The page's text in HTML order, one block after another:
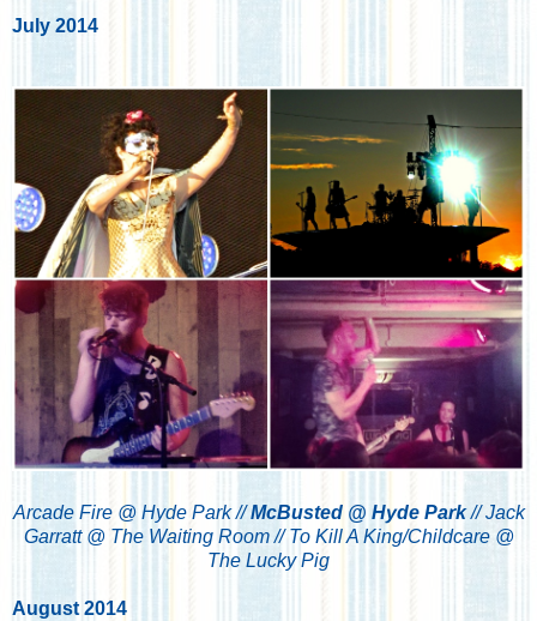
July 2014
Arcade Fire @ Hyde Park //McBusted @ Hyde Park//Jack
Garratt @ The Waiting Room //To Kill A King/Childcare @
The Lucky Pig
August 2014